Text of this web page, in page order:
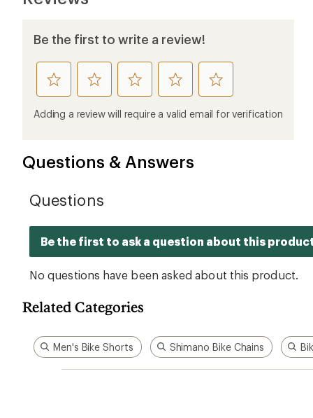
Be the first to write a review!
rate
this
product
rate
this
product
rate
this
product
3
rate
this
product
rate
this
product
Adding a review will require a valid email for verification
Questions & Answers
Related Categories
Men's Bike Shorts Shimano Bike Chains